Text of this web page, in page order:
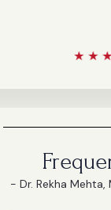
★ 5/5
- Dr. Rekha